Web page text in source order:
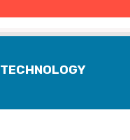
TECHNOLOGY